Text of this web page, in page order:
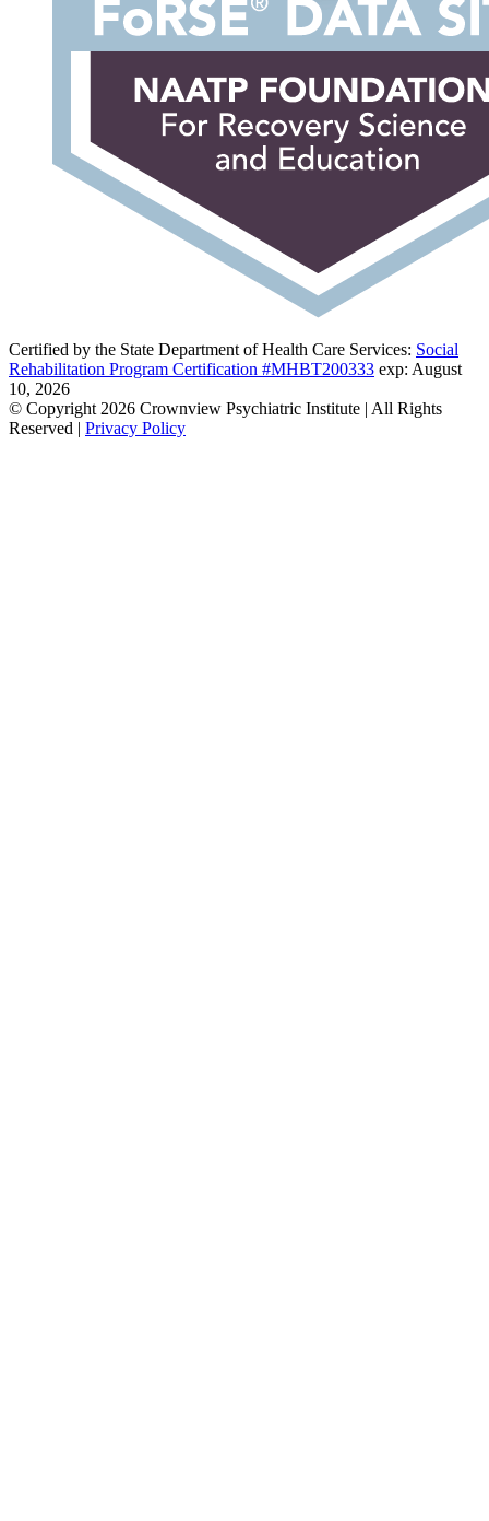
Certified by the State Department of Health Care Services: Social
Rehabilitation Program Certification #MHBT200333 exp: August
10, 2026
© Copyright 2026 Crownview Psychiatric Institute | All Rights
Reserved | Privacy Policy